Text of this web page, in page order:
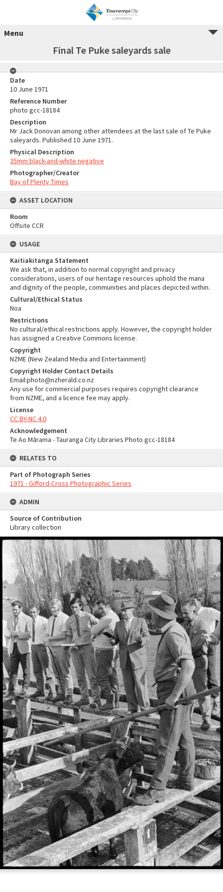
Menu
Final Te Puke saleyards sale
Date
10 June 1971
Reference Number
photo gcc-18184
Description
Mr Jack Donovan among other attendees at the last sale of Te Puke
saleyards. Published 10 June 1971.
Physical Description
35mm black-and-white negative
Photographer/Creator
Bay of Plenty Times
ASSET LOCATION
Room
Offsite CCR
USAGE
Kaitiakitanga Statement
We ask that, in addition to normal copyright and privacy
considerations, users of our heritage resources uphold the mana
and dignity of the people, communities and places depicted within.
Cultural/Ethical Status
Noa
Restrictions
No cultural/ethical restrictions apply. However, the copyright holder
has assigned a Creative Commons license.
Copyright
NZME (New Zealand Media and Entertainment)
Copyright Holder Contact Details
Email:photo@nzherald.co.nz
Any use for commercial purposes requires copyright clearance
from NZME, and a licence fee may apply.
License
CC BY-NC 4.0
Acknowledgement
Te Ao Mārama - Tauranga City Libraries Photo gcc-18184
RELATES TO
Part of Photograph Series
1971 - Gifford-Cross Photographic Series
ADMIN
Source of Contribution
Library collection